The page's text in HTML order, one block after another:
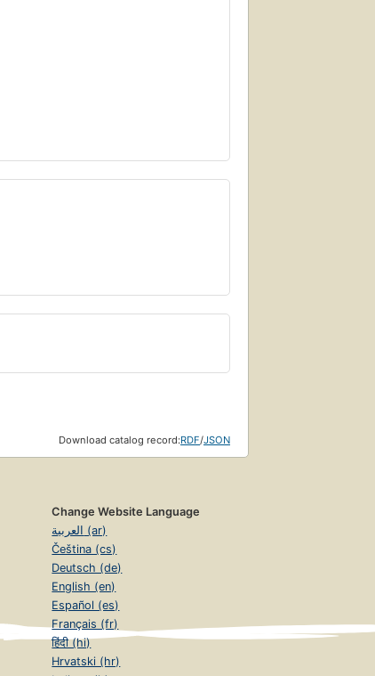
Download catalog record:RDF/JSON
Change Website Language
العربية (ar)
Čeština (cs)
Deutsch (de)
English (en)
Español (es)
Français (fr)
हिंदी (hi)
Hrvatski (hr)